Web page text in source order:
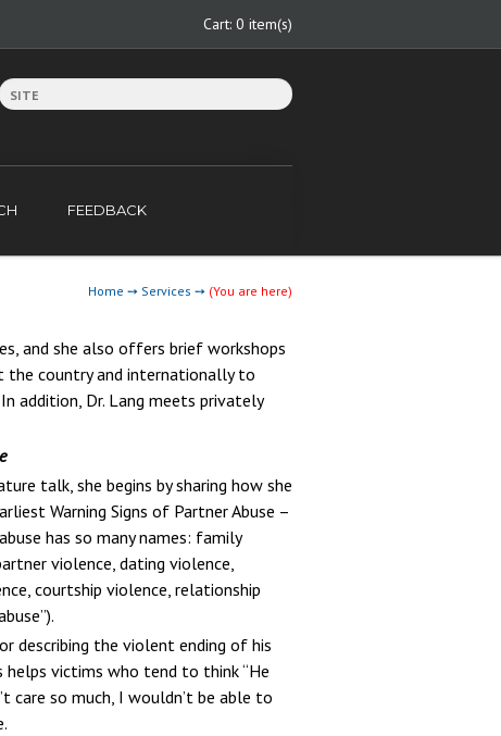
Cart: 0 item(s)
FEEDBACK
Home ➙ Services ➙ (You are here)
and she also offers brief workshops
country and internationally to
addition, Dr. Lang meets privately
talk, she begins by sharing how she
Warning Signs of Partner Abuse –
has so many names: family
violence, dating violence,
courtship violence, relationship
describing the violent ending of his
helps victims who tend to think “He
care so much, I wouldn’t be able to